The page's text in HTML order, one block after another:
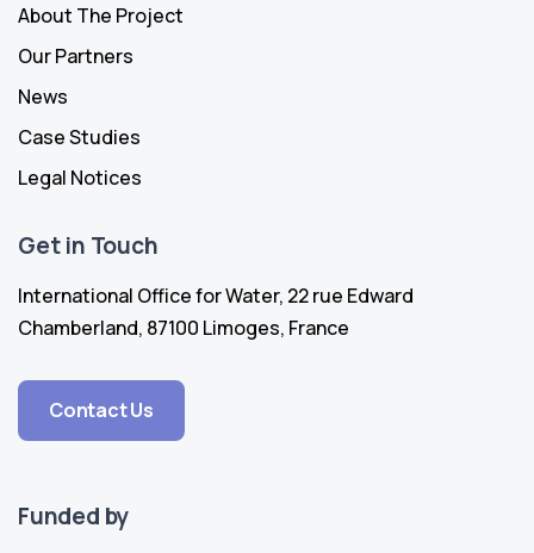
About The Project
Our Partners
News
Case Studies
Legal Notices
Get in Touch
International Office for Water, 22 rue Edward
Chamberland, 87100 Limoges, France
Contact Us
Funded by